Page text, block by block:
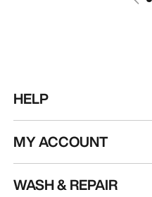
HELP
MY ACCOUNT
WASH & REPAIR